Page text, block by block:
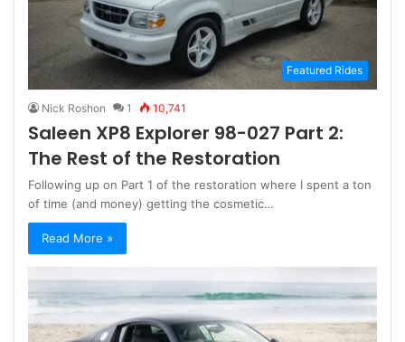
Featured Rides
Nick Roshon 1 10,741
Saleen XP8 Explorer 98-027 Part 2:
The Rest of the Restoration
Following up on Part 1 of the restoration where I spent a ton
of time (and money) getting the cosmetic…
Read More »